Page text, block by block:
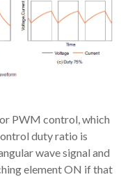
PWM control, which
duty ratio is
wave signal and
element ON if that